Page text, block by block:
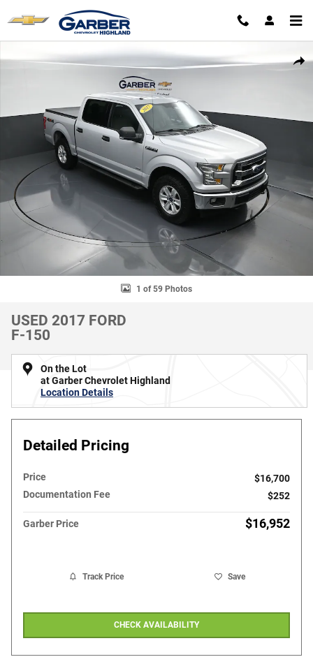
1 of 59 Photos
USED 2017 FORD
F-150
On the Lot
at Garber Chevrolet Highland
Location Details
Detailed Pricing
Price
$16,700
Documentation Fee
$252
Garber Price $16,952
Track Price Save
CHECK AVAILABILITY